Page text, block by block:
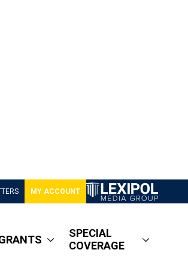
MY ACCOUNT
SPECIAL
COVERAGE